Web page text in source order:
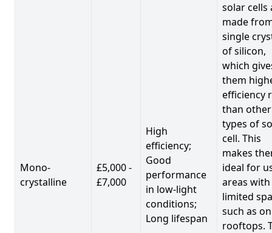
Mono-
crystalline
£5,000 -
£7,000
High
efficiency;
Good
performance
in low-light
conditions;
Long lifespan
solar cells
made
single
of silicon,
which
them
efficiency
than other
types of
cell. This
makes
ideal for
areas with
limited
such as on
rooftops.